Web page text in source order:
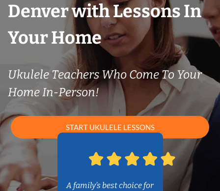
Denver with Lessons In
Your Home
Ukulele Teachers Who Come To Your
Home In-Person!
START UKULELE LESSONS
A family’s best choice for